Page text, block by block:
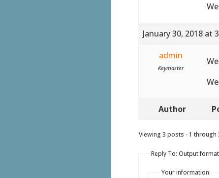
January 30, 2018 at
admin
Keymaster
Author
Viewing 3 posts - 1 through
Reply To: Output
Your information: